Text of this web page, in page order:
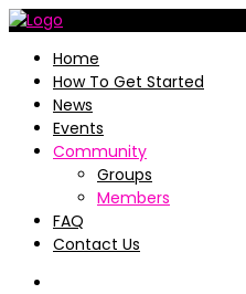
Home
How To Get Started
News
Events
Community
Groups
Members
FAQ
Contact Us